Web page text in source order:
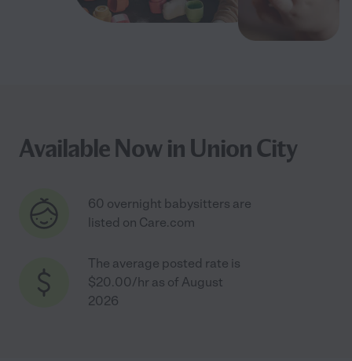
Available Now in Union City
60 overnight babysitters are
listed on Care.com
The average posted rate is
$20.00/hr as of August
2026